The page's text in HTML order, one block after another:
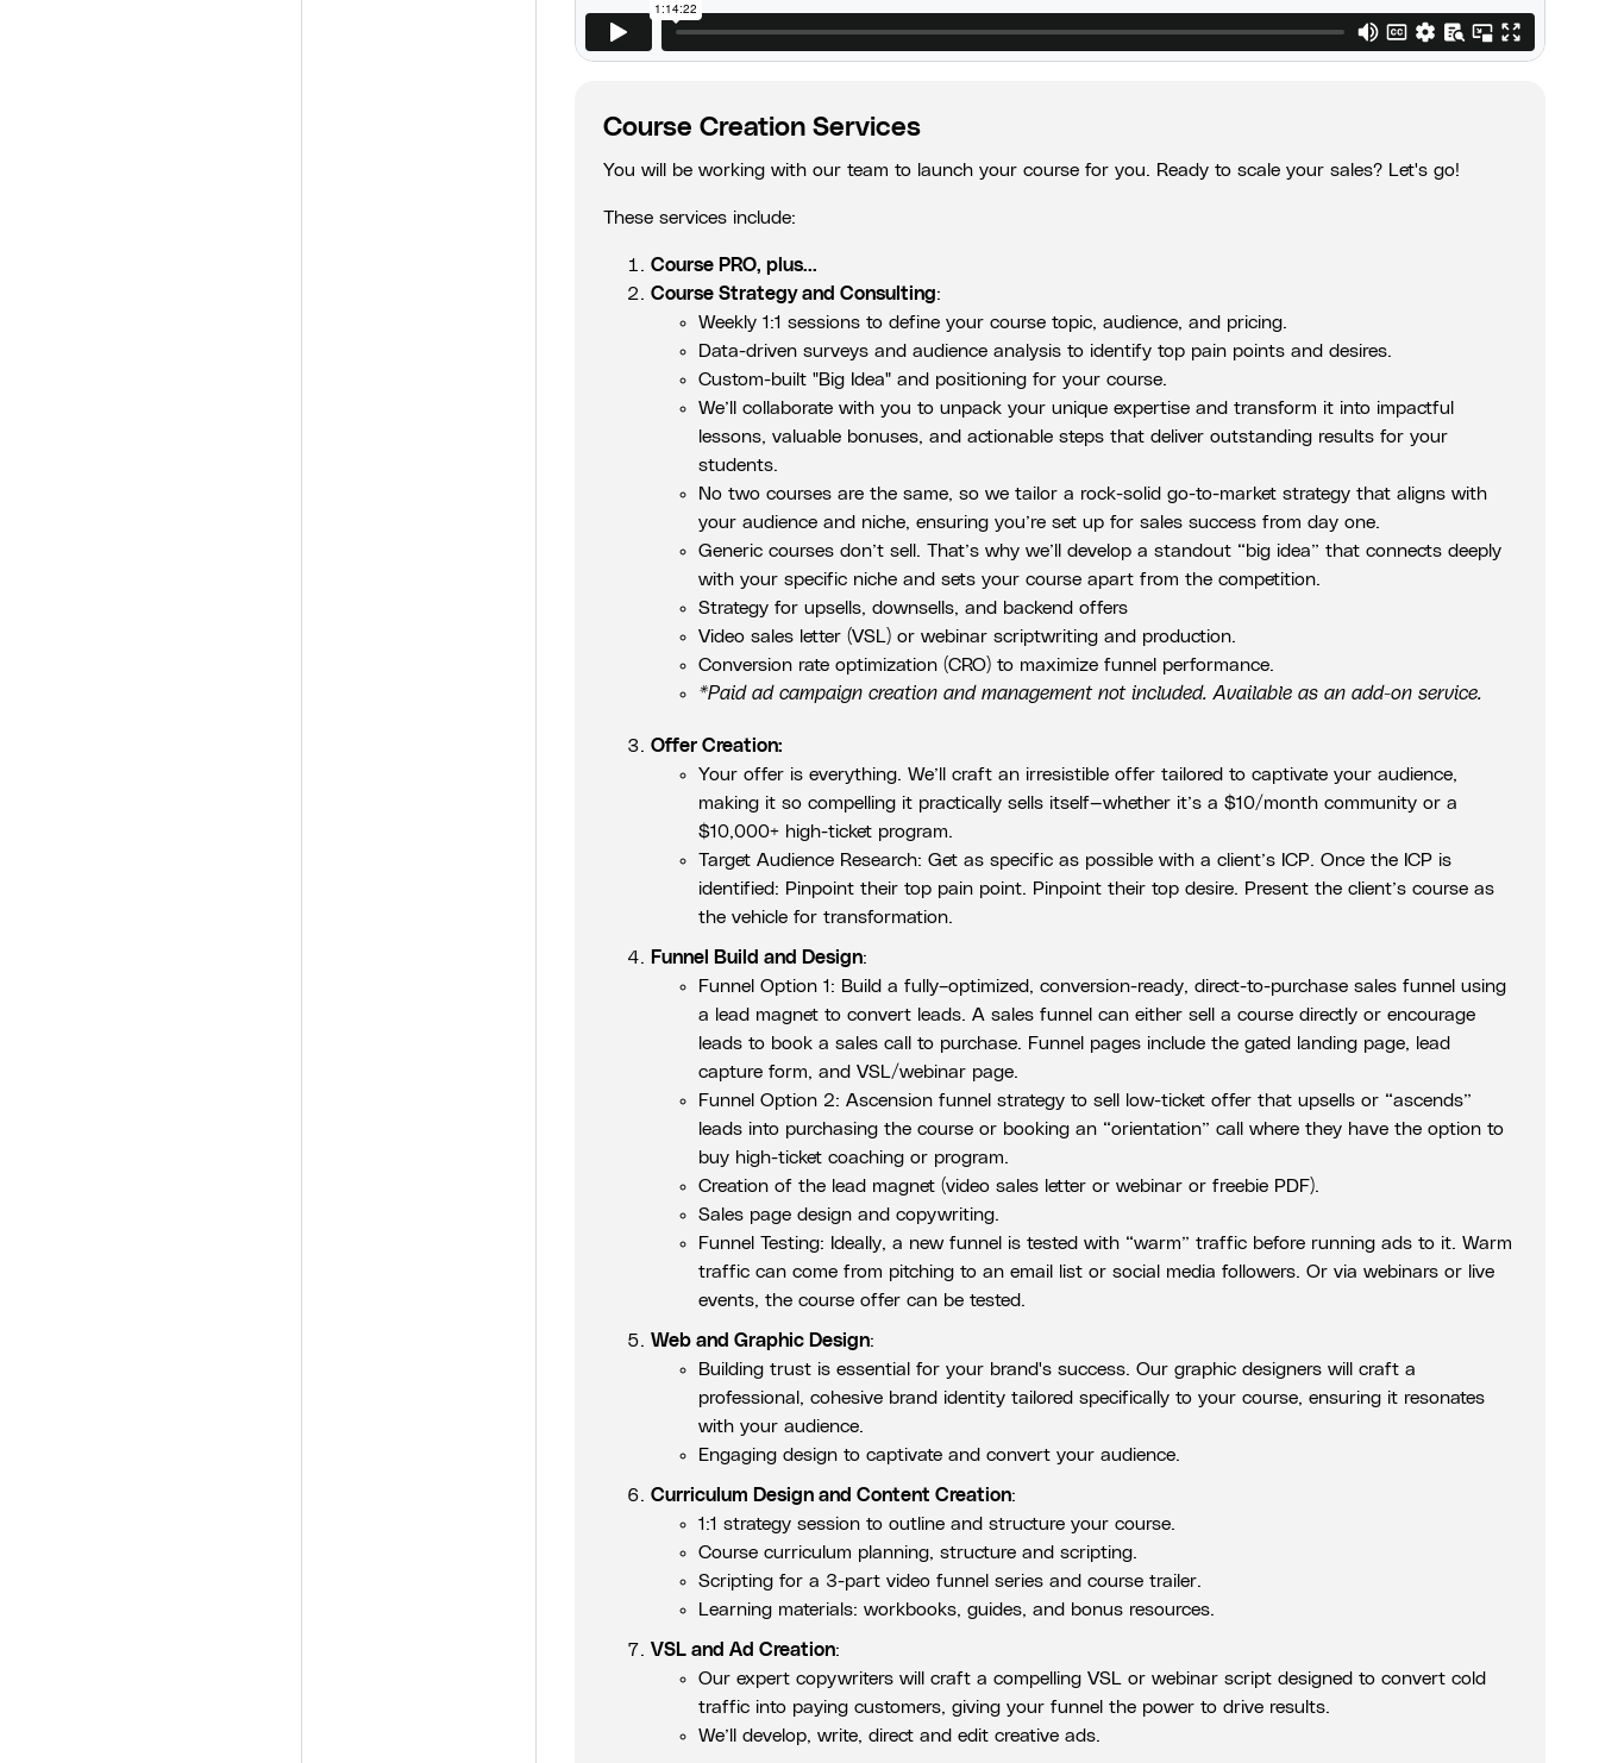
Course Creation Services
You will be working with our team to launch your course for you. Ready to scale your sales? Let's go!
These services include:
Course PRO, plus...
Course Strategy and Consulting:
Weekly 1:1 sessions to define your course topic, audience, and pricing.
Data-driven surveys and audience analysis to identify top pain points and desires.
Custom-built "Big Idea" and positioning for your course.
We’ll collaborate with you to unpack your unique expertise and transform it into impactful
lessons, valuable bonuses, and actionable steps that deliver outstanding results for your
students.
No two courses are the same, so we tailor a rock-solid go-to-market strategy that aligns with
your audience and niche, ensuring you’re set up for sales success from day one.
Generic courses don’t sell. That’s why we’ll develop a standout “big idea” that connects deeply
with your specific niche and sets your course apart from the competition.
Strategy for upsells, downsells, and backend offers
Video sales letter (VSL) or webinar scriptwriting and production.
Conversion rate optimization (CRO) to maximize funnel performance.
*Paid ad campaign creation and management not included. Available as an add-on service.
Offer Creation:
Your offer is everything. We’ll craft an irresistible offer tailored to captivate your audience,
making it so compelling it practically sells itself—whether it’s a $10/month community or a
$10,000+ high-ticket program.
Target Audience Research: Get as specific as possible with a client’s ICP. Once the ICP is
identified: Pinpoint their top pain point. Pinpoint their top desire. Present the client’s course as
the vehicle for transformation.
Funnel Build and Design:
Funnel Option 1: Build a fully–optimized, conversion-ready, direct-to-purchase sales funnel using
a lead magnet to convert leads. A sales funnel can either sell a course directly or encourage
leads to book a sales call to purchase. Funnel pages include the gated landing page, lead
capture form, and VSL/webinar page.
Funnel Option 2: Ascension funnel strategy to sell low-ticket offer that upsells or “ascends”
leads into purchasing the course or booking an “orientation” call where they have the option to
buy high-ticket coaching or program.
Creation of the lead magnet (video sales letter or webinar or freebie PDF).
Sales page design and copywriting.
Funnel Testing: Ideally, a new funnel is tested with “warm” traffic before running ads to it. Warm
traffic can come from pitching to an email list or social media followers. Or via webinars or live
events, the course offer can be tested.
Web and Graphic Design:
Building trust is essential for your brand's success. Our graphic designers will craft a
professional, cohesive brand identity tailored specifically to your course, ensuring it resonates
with your audience.
Engaging design to captivate and convert your audience.
Curriculum Design and Content Creation:
1:1 strategy session to outline and structure your course.
Course curriculum planning, structure and scripting.
Scripting for a 3-part video funnel series and course trailer.
Learning materials: workbooks, guides, and bonus resources.
VSL and Ad Creation:
Our expert copywriters will craft a compelling VSL or webinar script designed to convert cold
traffic into paying customers, giving your funnel the power to drive results.
We’ll develop, write, direct and edit creative ads.